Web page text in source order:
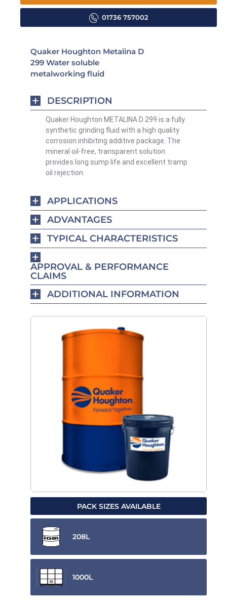
01736 757002
Quaker Houghton Metalina D
299 Water soluble
metalworking fluid
DESCRIPTION
Quaker Houghton METALINA D 299 is a fully
synthetic grinding fluid with a high quality
corrosion inhibiting additive package. The
mineral oil-free, transparent solution
provides long sump life and excellent tramp
oil rejection.
APPLICATIONS
ADVANTAGES
TYPICAL CHARACTERISTICS
APPROVAL & PERFORMANCE
CLAIMS
ADDITIONAL INFORMATION
PACK SIZES AVAILABLE
208L
1000L